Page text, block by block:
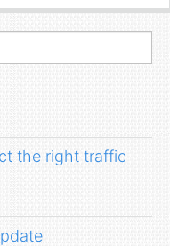
the right traffic